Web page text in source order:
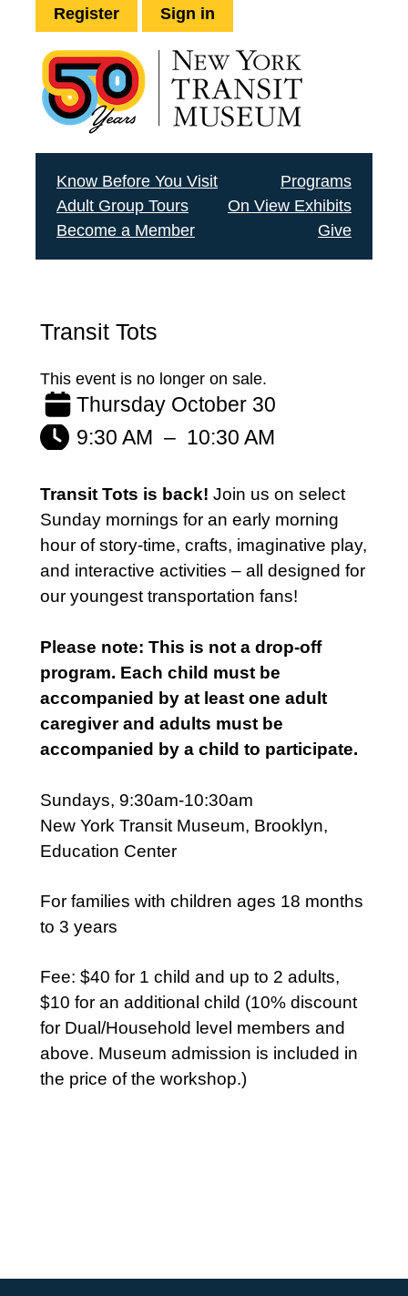
Register Sign in
Know Before You Visit
Programs
Adult Group Tours
On View Exhibits
Become a Member
Give
Transit Tots
This event is no longer on sale.
Thursday October 30
9:30 AM – 10:30 AM
Transit Tots is back! Join us on select
Sunday mornings for an early morning
hour of story-time, crafts, imaginative play,
and interactive activities – all designed for
our youngest transportation fans!
Please note: This is not a drop-off
program. Each child must be
accompanied by at least one adult
caregiver and adults must be
accompanied by a child to participate.
Sundays, 9:30am-10:30am
New York Transit Museum, Brooklyn,
Education Center
For families with children ages 18 months
to 3 years
Fee: $40 for 1 child and up to 2 adults,
$10 for an additional child (10% discount
for Dual/Household level members and
above. Museum admission is included in
the price of the workshop.)